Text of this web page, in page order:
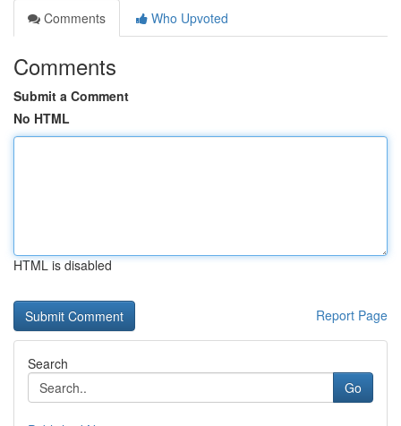
Comments
Who Upvoted
Comments
Submit a Comment
No HTML
HTML is disabled
Report Page
Search
Go